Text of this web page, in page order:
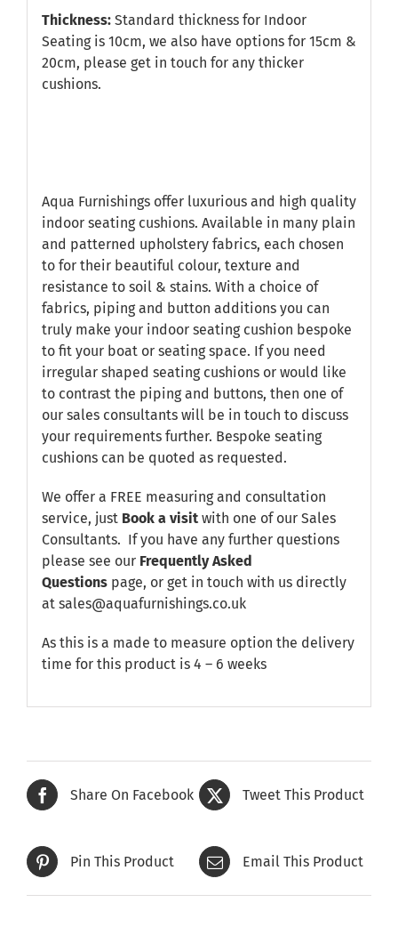
Thickness: Standard thickness for Indoor
Seating is 10cm, we also have options for 15cm &
20cm, please get in touch for any thicker
cushions.
Aqua Furnishings offer luxurious and high quality
indoor seating cushions. Available in many plain
and patterned upholstery fabrics, each chosen
to for their beautiful colour, texture and
resistance to soil & stains. With a choice of
fabrics, piping and button additions you can
truly make your indoor seating cushion bespoke
to fit your boat or seating space. If you need
irregular shaped seating cushions or would like
to contrast the piping and buttons, then one of
our sales consultants will be in touch to discuss
your requirements further. Bespoke seating
cushions can be quoted as requested.
We offer a FREE measuring and consultation
service, just Book a visitwith one of our Sales
Consultants. If you have any further questions
please see our Frequently Asked
Questionspage, or get in touch with us directly
at sales@aquafurnishings.co.uk
As this is a made to measure option the delivery
time for this product is 4 – 6 weeks
Share On Facebook Tweet This Product
Pin This Product Email This Product